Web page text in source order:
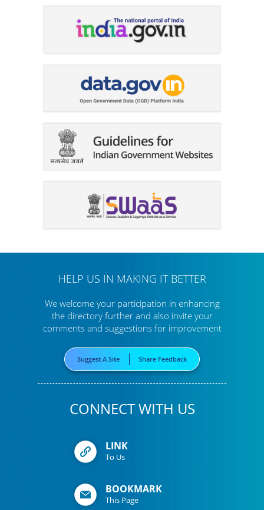
HELP US IN MAKING IT BETTER
We welcome your participation in enhancing
the directory furtherand also invite your
comments and suggestions for improvement
Suggest A Site Share Feedback
CONNECT WITH US
LINK
To Us
BOOKMARK
This Page